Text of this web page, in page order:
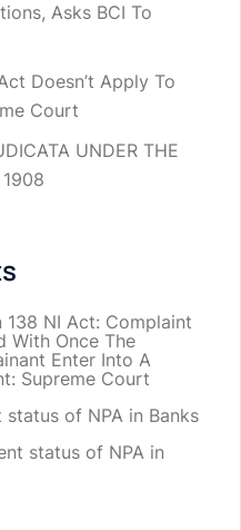
Asks BCI To
Doesn’t Apply To
Court
UNDER THE
1908
138 NI Act: Complaint
With Once The
Enter Into A
Supreme Court
status of NPA in Banks
status of NPA in